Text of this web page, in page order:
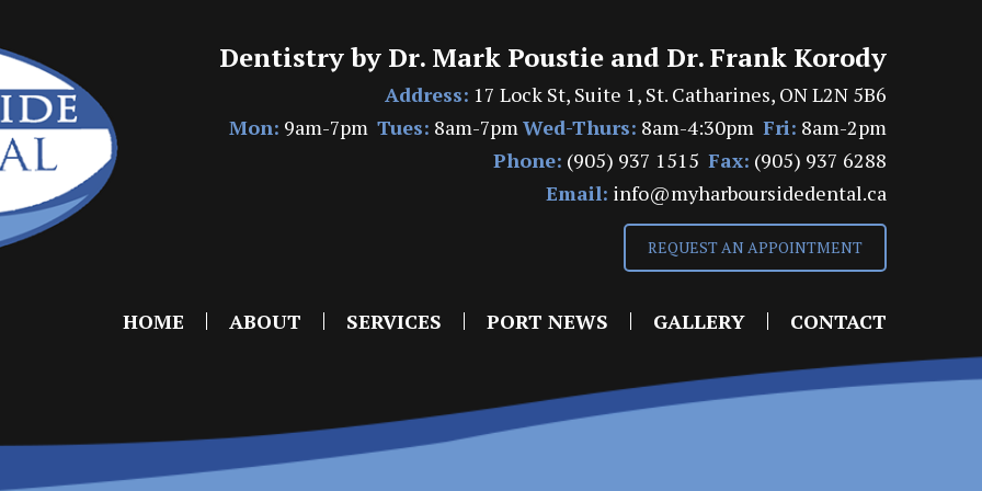
Dentistry by Dr. Mark Poustie and Dr. Frank Korody
Address: 17 Lock St, Suite 1, St. Catharines, ON L2N 5B6
Mon: 9am-7pm Tues: 8am-7pmWed-Thurs: 8am-4:30pm Fri: 8am-2pm
Phone: (905) 937 1515 Fax: (905) 937 6288
Email: info@myharboursidedental.ca
REQUEST AN APPOINTMENT
HOME ABOUT SERVICES PORT NEWS GALLERY CONTACT